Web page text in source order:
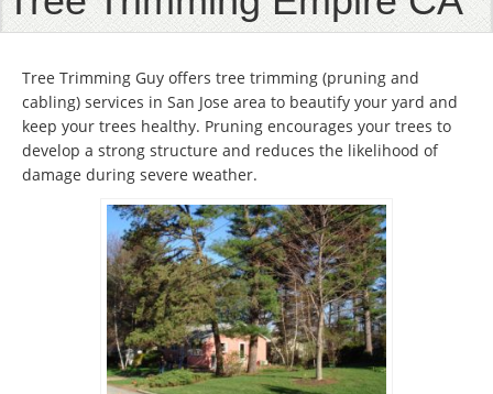
Tree Trimming Guy offers tree trimming (pruning and
cabling) services in San Jose area to beautify your yard and
keep your trees healthy. Pruning encourages your trees to
develop a strong structure and reduces the likelihood of
damage during severe weather.